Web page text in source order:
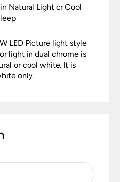
your order the goods
you to check the
keep any packaging
Policies page for further
for some time. Any
your delivery must be
will be corrected to
as possible with either a
fitting at no cost
Natural Light or Cool
LED Picture light style
light in dual chrome is
or cool white. It is
only.